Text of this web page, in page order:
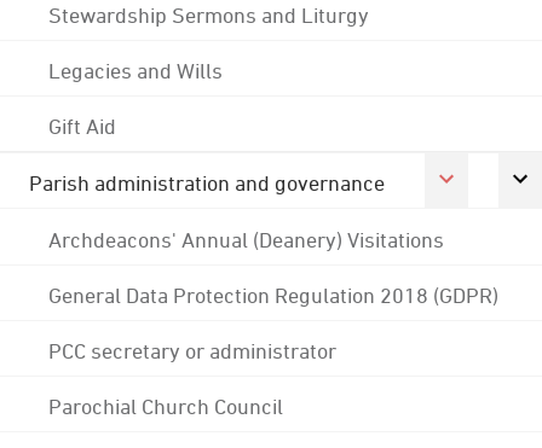
Stewardship Sermons and Liturgy
Legacies and Wills
Gift Aid
Parish administration and governance
Archdeacons' Annual (Deanery) Visitations
General Data Protection Regulation 2018 (GDPR)
PCC secretary or administrator
Parochial Church Council